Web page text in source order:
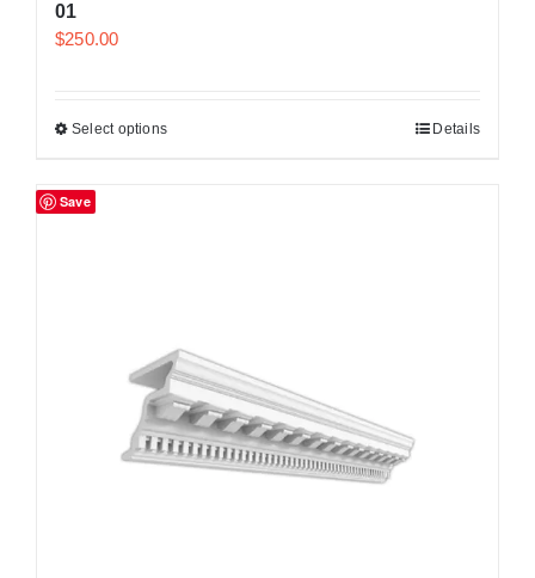
01
$250.00
Select options Details
Save